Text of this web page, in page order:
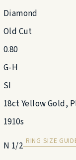
Diamond
Old Cut
0.80
G-H
SI
18ct Yellow Gold,
1910s
N 1/2 RING SIZE